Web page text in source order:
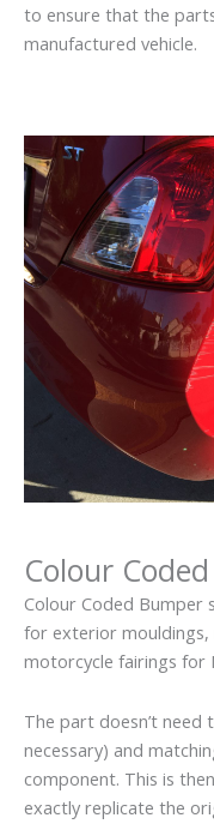
to ensure that the
manufactured vehicle.
Colour
Colour Coded Bumper
for exterior mouldings,
motorcycle fairings for
The part doesn’t
necessary) and
component. This is
exactly replicate the